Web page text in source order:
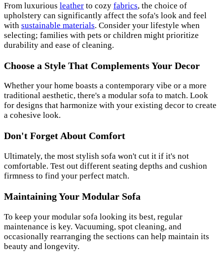
From luxurious leather to cozy fabrics, the choice of
upholstery can significantly affect the sofa's look and feel
with sustainable materials. Consider your lifestyle when
selecting; families with pets or children might prioritize
durability and ease of cleaning.
Choose a Style That Complements Your Decor
Whether your home boasts a contemporary vibe or a more
traditional aesthetic, there's a modular sofa to match. Look
for designs that harmonize with your existing decor to create
a cohesive look.
Don't Forget About Comfort
Ultimately, the most stylish sofa won't cut it if it's not
comfortable. Test out different seating depths and cushion
firmness to find your perfect match.
Maintaining Your Modular Sofa
To keep your modular sofa looking its best, regular
maintenance is key. Vacuuming, spot cleaning, and
occasionally rearranging the sections can help maintain its
beauty and longevity.